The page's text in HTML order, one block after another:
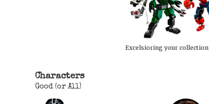
Excelsioring your collection
Characters
Good (or All)